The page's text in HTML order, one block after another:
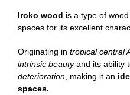
Iroko wood is a type of
spaces for its excellent
Originating in tropical central
intrinsic beautyand its ability
deterioration, making it an
spaces.